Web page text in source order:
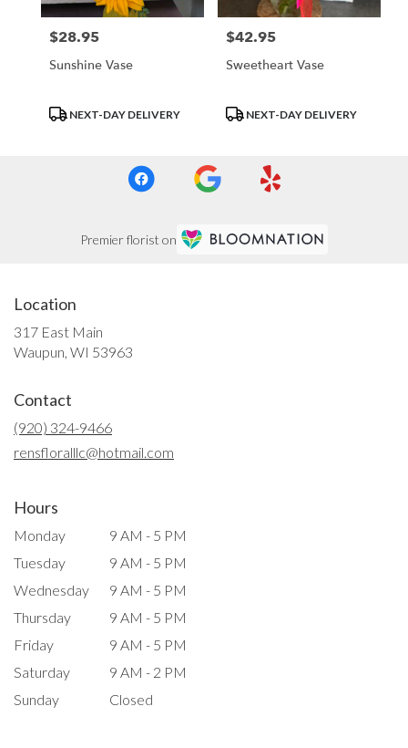
Price:
$28.95
Sunshine Vase
ProductNEXT-DAY DELIVERY
Price:
$42.95
Sweetheart Vase
ProductNEXT-DAY DELIVERY
Premier florist on
Location
317 East Main
Waupun, WI 53963
Contact
(920) 324-9466
rensfloralllc@hotmail.com
Hours
Monday
9 AM - 5 PM
Tuesday
9 AM - 5 PM
Wednesday
9 AM - 5 PM
Thursday
9 AM - 5 PM
Friday
9 AM - 5 PM
Saturday
9 AM - 2 PM
Sunday
Closed